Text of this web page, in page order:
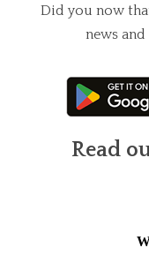
Did you now
news
Read